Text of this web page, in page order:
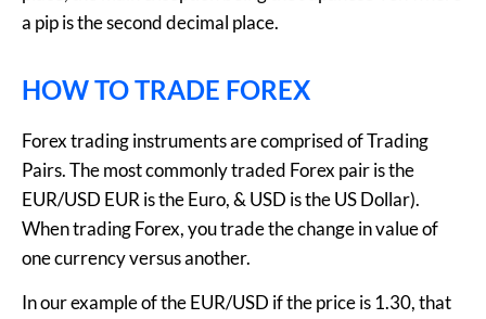
a pip is the second decimal place.
HOW TO TRADE FOREX
Forex trading instruments are comprised of Trading
Pairs. The most commonly traded Forex pair is the
EUR/USD EUR is the Euro, & USD is the US Dollar).
When trading Forex, you trade the change in value of
one currency versus another.
In our example of the EUR/USD if the price is 1.30, that